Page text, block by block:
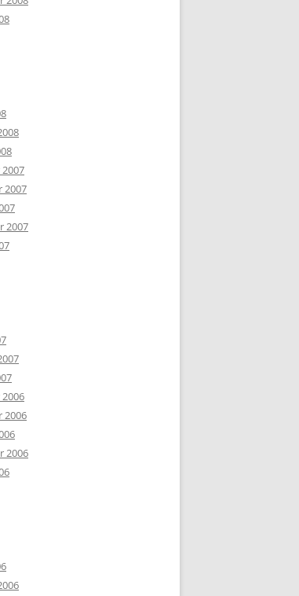
2007
2007
2006
2006